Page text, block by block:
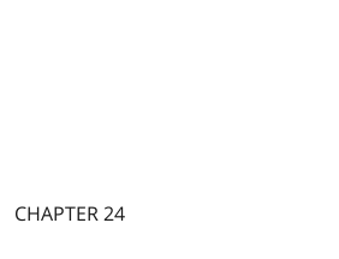
CHAPTER 24